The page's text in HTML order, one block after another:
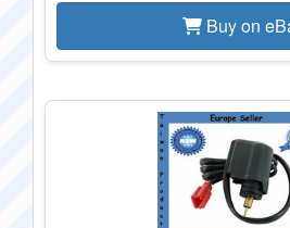
Buy on